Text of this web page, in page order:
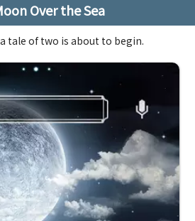
Over the Sea
tale of two is about to begin.